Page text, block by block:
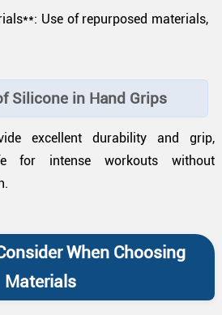
Use of repurposed materials,
Silicone in Hand Grips
excellent durability and grip,
for intense workouts without
When Choosing
Materials